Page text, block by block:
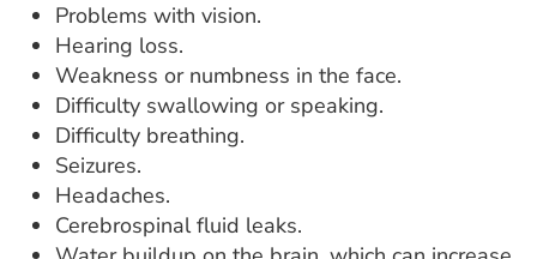
Problems with vision.
Hearing loss.
Weakness or numbness in the face.
Difficulty swallowing or speaking.
Difficulty breathing.
Seizures.
Headaches.
Cerebrospinal fluid leaks.